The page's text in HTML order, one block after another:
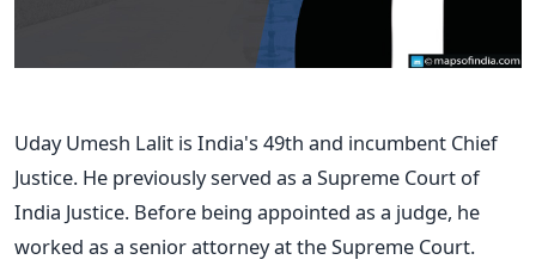
Uday Umesh Lalit is India's 49th and incumbent Chief
Justice. He previously served as a Supreme Court of
India Justice. Before being appointed as a judge, he
worked as a senior attorney at the Supreme Court.